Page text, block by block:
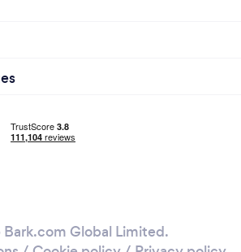
Global Limited.